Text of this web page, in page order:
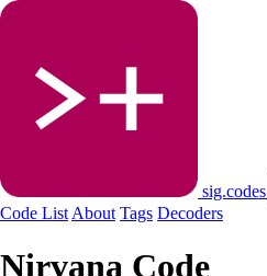
sig.codes
Code List About Tags Decoders
Nirvana Code